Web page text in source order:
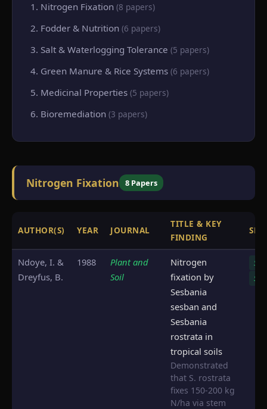
1. Nitrogen Fixation (8 papers)
2. Fodder & Nutrition (6 papers)
3. Salt & Waterlogging Tolerance (5 papers)
4. Green Manure & Rice Systems (6 papers)
5. Medicinal Properties (5 papers)
6. Bioremediation (3 papers)
Nitrogen Fixation 8 Papers
AUTHOR(S) YEAR JOURNAL
TITLE & KEY
FINDING
Ndoye, I. &
Dreyfus, B.
1988
Plant and
Soil
Nitrogen
fixation by
Sesbania
sesban and
Sesbania
rostrata in
tropical soils
Demonstrated
that S. rostrata
fixes 150-200 kg
N/ha via stem
S.
S.